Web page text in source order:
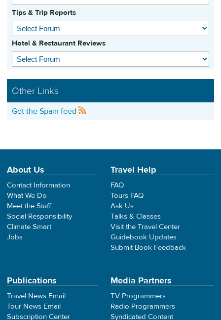
Tips & Trip Reports
Hotel & Restaurant Reviews
Other Links
Get the Spain feed
About Us
Contact Information
What We Do
Meet the Staff
Social Responsibility
Climate Smart
Jobs
Travel Help
FAQ
Tours FAQ
Ask Us
Talks & Classes
Visit the Travel Center
Guidebook Updates
Submit Book Feedback
Publications
Travel News Email
Tour News Email
Subscription Center
Media Partners
TV Programmers
Radio Programmers
Syndicated Content